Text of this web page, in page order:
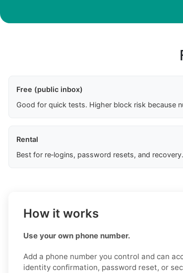
Free (public inbox)
Good for quick tests. Higher block risk because
Rental
Best for re‑logins, password resets, and
How it works
Use your own phone number.
Add a phone number you control and can
identity confirmation, password reset, or